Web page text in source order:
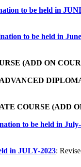
to be held in
to be held in
(ADD ON
COURSE (ADD
to be held in
in JULY-2023: